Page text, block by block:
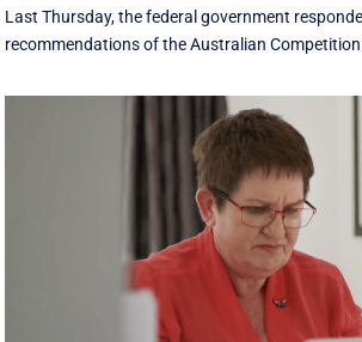
Last Thursday, the federal government
recommendations of the Australian